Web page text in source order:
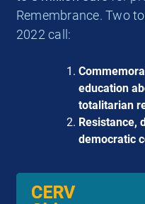
Remembrance. Two
2022 call:
education
totalitarian
Resistance,
democratic